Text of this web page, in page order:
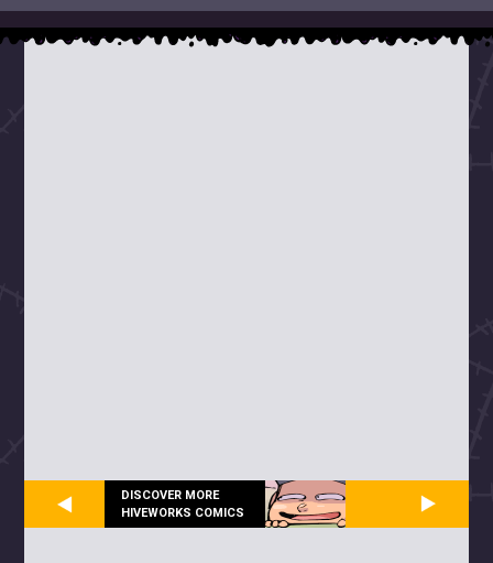
DISCOVER MORE
HIVEWORKS COMICS